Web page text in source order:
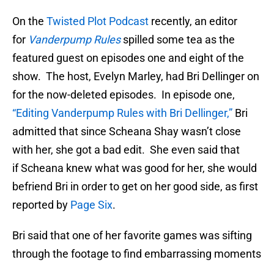
On the Twisted Plot Podcast recently, an editor
for Vanderpump Rules spilled some tea as the
featured guest on episodes one and eight of the
show. The host, Evelyn Marley, had Bri Dellinger on
for the now-deleted episodes. In episode one,
“Editing Vanderpump Rules with Bri Dellinger,” Bri
admitted that since Scheana Shay wasn’t close
with her, she got a bad edit. She even said that
if Scheana knew what was good for her, she would
befriend Bri in order to get on her good side, as first
reported by Page Six.
Bri said that one of her favorite games was sifting
through the footage to find embarrassing moments